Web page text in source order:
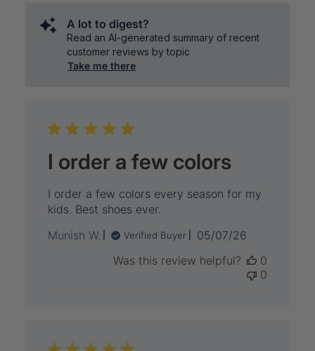
A lot to digest?
Read an AI-generated summary of recent
customer reviews by topic
Take me there
I order a few colors
I order a few colors every season for my
kids. Best shoes ever.
Munish W.
Verified Buyer
Published
05/07/26
Was this review helpful?
0
0